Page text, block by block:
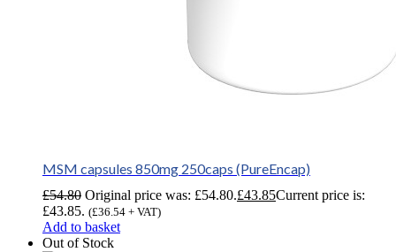
MSM capsules 850mg 250caps (PureEncap)
£54.80 Original price was: £54.80.£43.85Current price is:
£43.85. (£36.54 + VAT)
Add to basket
Out of Stock